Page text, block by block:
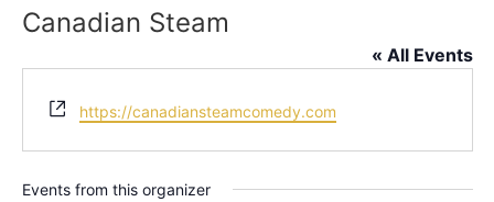
Canadian Steam
« All Events
Website
https://canadiansteamcomedy.com
Events from this organizer